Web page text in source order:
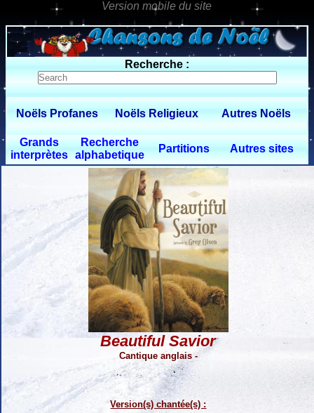
0 $limitbot 1 $limittot 2
Recherche :
Noëls Profanes Noëls Religieux Autres Noëls
Grands
interprètes
Recherche
alphabetique
Partitions Autres sites
Beautiful Savior
Cantique anglais -
Version(s) chantée(s) :